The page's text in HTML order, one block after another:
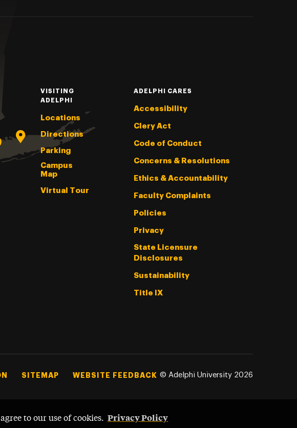
to our use of cookies. Privacy Policy
VISITING
ADELPHI
Locations
Directions
Parking
Campus
Map
Virtual Tour
ADELPHI CARES
Accessibility
Clery Act
Code of Conduct
Concerns & Resolutions
Ethics & Accountability
Faculty Complaints
Policies
Privacy
State Licensure
Disclosures
Sustainability
Title IX
SITEMAP WEBSITE FEEDBACK © Adelphi University 2026